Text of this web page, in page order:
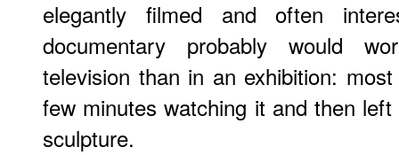
elegantly filmed and often
documentary probably would
television than in an exhibition:
few minutes watching it and then
sculpture.